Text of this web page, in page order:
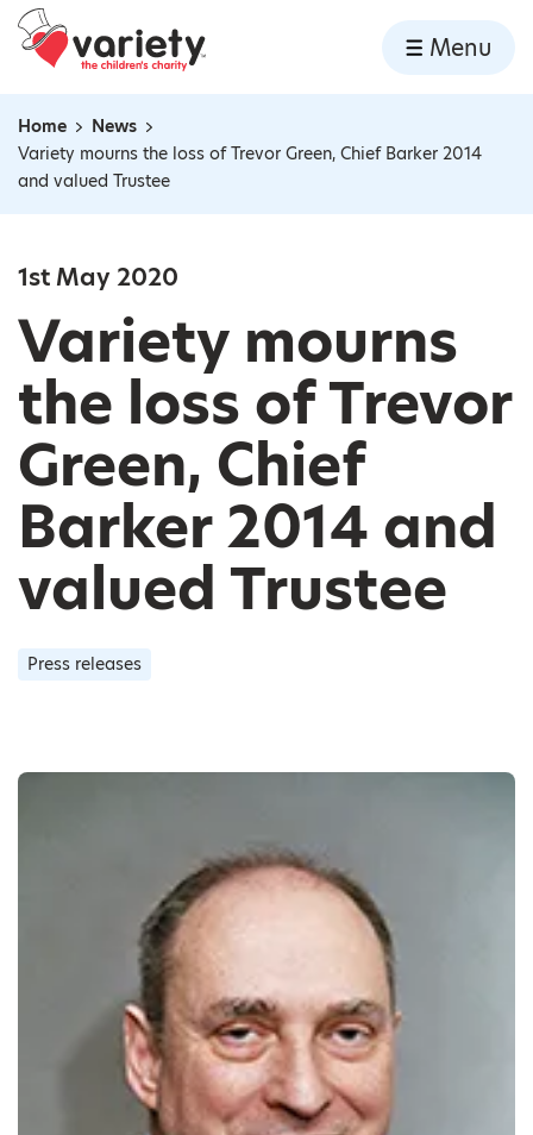
Home
Menu
Navigation breadcrumbs
Home
News
Variety mourns the loss of Trevor Green, Chief Barker 2014
and valued Trustee
1st May 2020
Variety mourns
the loss of Trevor
Green, Chief
Barker 2014 and
valued Trustee
Press releases